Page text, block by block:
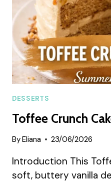
DESSERTS
Toffee Crunch
ByEliana 23/06/2026
Introduction This
soft, buttery vanilla